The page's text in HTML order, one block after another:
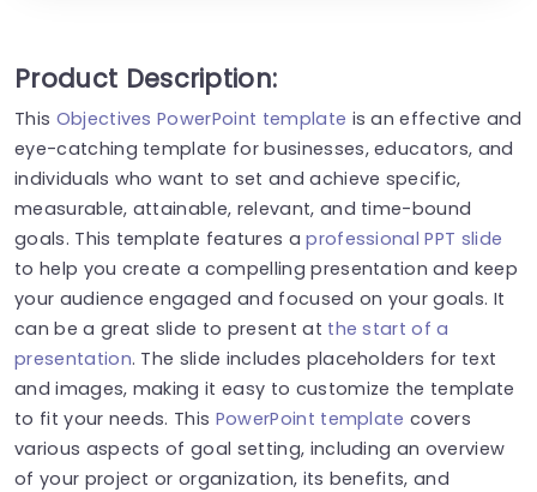
Product Description:
This Objectives PowerPoint template is an effective and
eye-catching template for businesses, educators, and
individuals who want to set and achieve specific,
measurable, attainable, relevant, and time-bound
goals. This template features aprofessional PPT slide
to help you create a compelling presentation and keep
your audience engaged and focused on your goals. It
can be a great slide to present at the start of a
presentation. The slide includes placeholders for text
and images, making it easy to customize the template
to fit your needs. This PowerPoint template covers
various aspects of goal setting, including an overview
of your project or organization, its benefits, and